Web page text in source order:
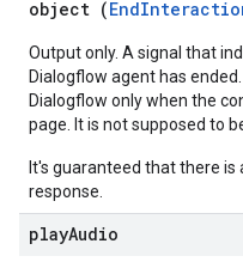
object (
Output only. A signal that
Dialogflow agent has
Dialogflow only when the
page. It is not supposed to
It's guaranteed that there
response.
playAudio